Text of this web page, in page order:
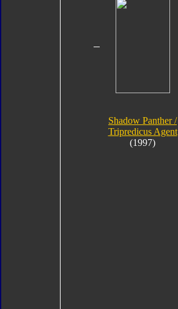
Shadow Panther /
Tripredicus Agent
(1997)